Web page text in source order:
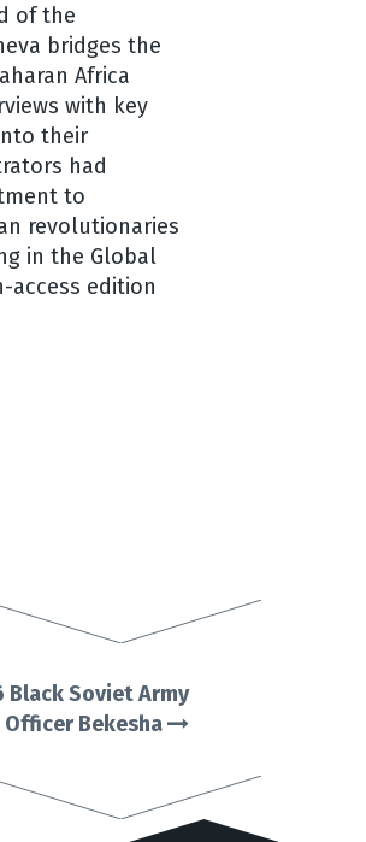
of the
bridges the
Africa
with key
their
had
to
revolutionaries
in the Global
access edition
Black Soviet Army
Officer Bekesha